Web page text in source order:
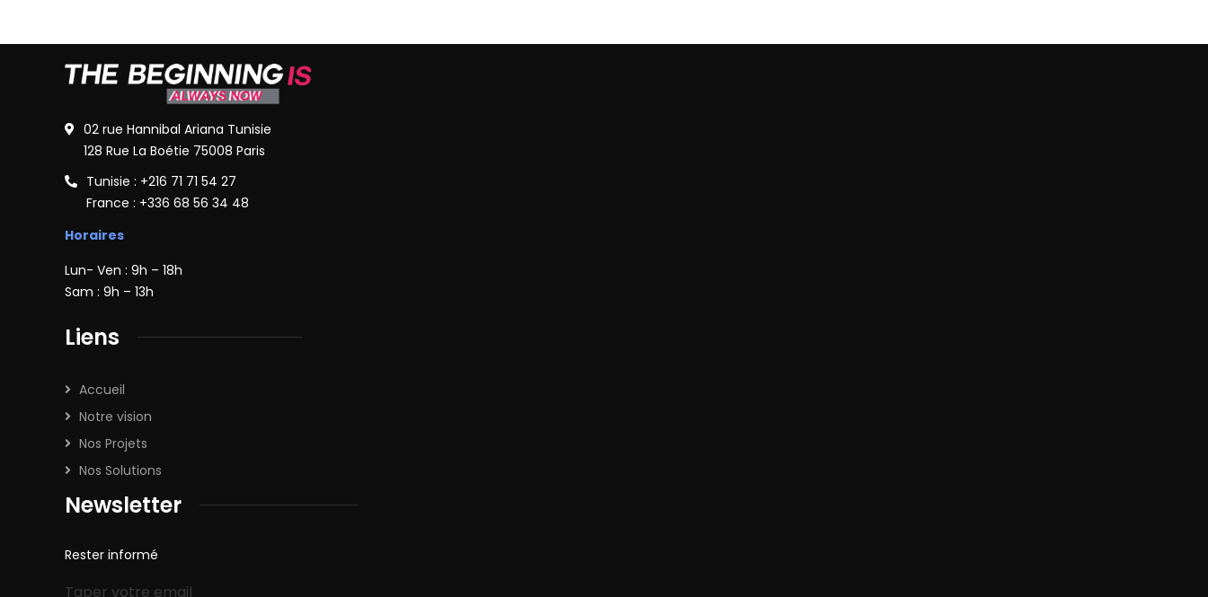
02 rue Hannibal Ariana Tunisie
128 Rue La Boétie 75008 Paris
Tunisie : +216 71 71 54 27
France : +336 68 56 34 48
Horaires
Lun- Ven : 9h – 18h
Sam : 9h – 13h
Liens
Accueil
Notre vision
Nos Projets
Nos Solutions
Newsletter
Rester informé
Taper votre email